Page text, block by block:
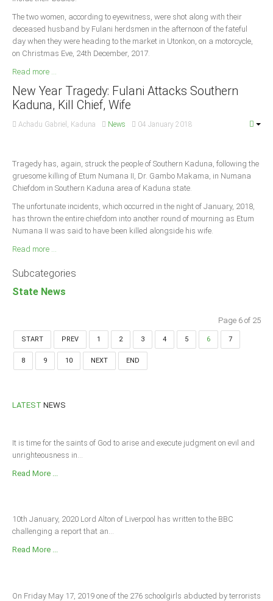
The two women, according to eyewitness, were shot along with their
deceased husband by Fulani herdsmen in the afternoon of the fateful
day when they were heading to the market in Utonkon, on a motorcycle,
on Christmas Eve, 24th December, 2017.
Read more ...
New Year Tragedy: Fulani Attacks Southern
Kaduna, Kill Chief, Wife
Achadu Gabriel, Kaduna News 04 January 2018
Tragedy has, again, struck the people of Southern Kaduna, following the
gruesome killing of Etum Numana II, Dr. Gambo Makama, in Numana
Chiefdom in Southern Kaduna area of Kaduna state.
The unfortunate incidents, which occurred in the night of January, 2018,
has thrown the entire chiefdom into another round of mourning as Etum
Numana II was said to have been killed alongside his wife.
Read more ...
Subcategories
State News
Page 6 of 25
START PREV 1 2 3 4 5 6 7
8 9 10 NEXT END
LATEST NEWS
It is time for the saints of God to arise and execute judgment on evil and
unrighteousness in...
Read More ...
10th January, 2020 Lord Alton of Liverpool has written to the BBC
challenging a report that an...
Read More ...
On Friday May 17, 2019 one of the 276 schoolgirls abducted by terrorists